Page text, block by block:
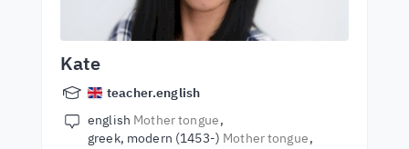
Kate
teacher.english
english Mother tongue
greek, modern (1453-) Mother tongue